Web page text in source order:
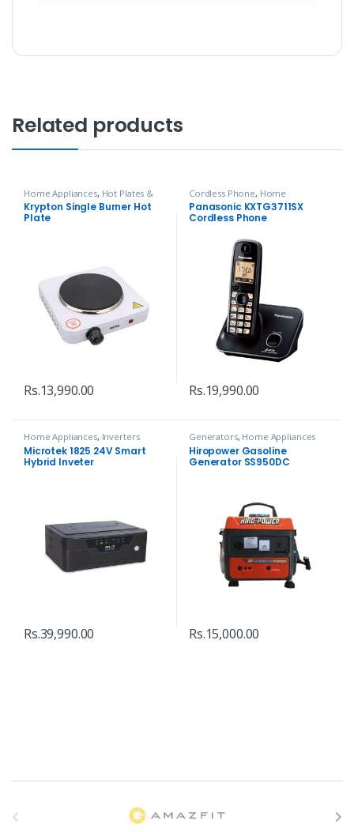
Related products
Home Appliances, Hot Plates &
Infrared , Kitchen Tools
Krypton Single Burner Hot
Plate
Rs.13,990.00
Cordless Phone, Home
Appliances , Telephone
Panasonic KXTG3711SX
Cordless Phone
Rs.19,990.00
Home Appliances, Inverters
Microtek 1825 24V Smart
Hybrid Inveter
Rs.39,990.00
Generators, Home Appliances
Hiropower Gasoline
Generator SS950DC
Rs.15,000.00